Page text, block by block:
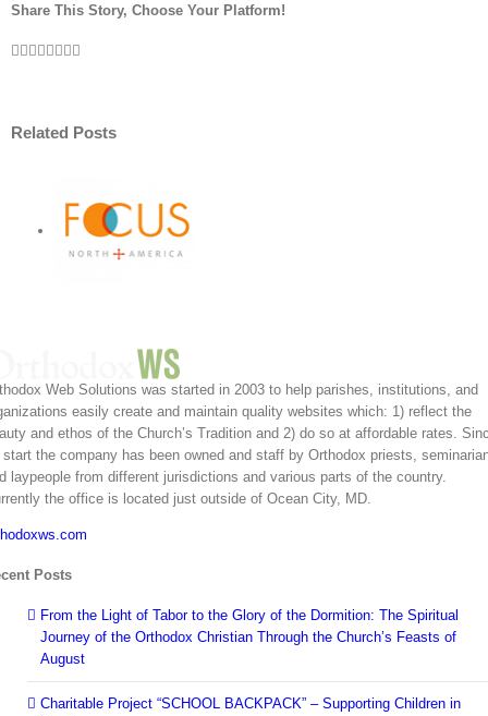
Share This Story, Choose Your Platform!
Facebook
Twitter
LinkedIn
Reddit
Tumblr
Pinterest
Vk
Related Posts
My
Jail
Web Solutions was started in 2003 to help parishes, institutions, and
easily create and maintain quality websites which: 1) reflect the
and ethos of the Church’s Tradition and 2) do so at affordable rates.
the company has been owned and staff by Orthodox priests,
laypeople from different jurisdictions and various parts of the country.
the office is located just outside of Ocean City, MD.
Posts
From the Light of Tabor to the Glory of the Dormition: The Spiritual
Journey of the Orthodox Christian Through the Church’s Feasts of
August
Charitable Project “SCHOOL BACKPACK” – Supporting Children in